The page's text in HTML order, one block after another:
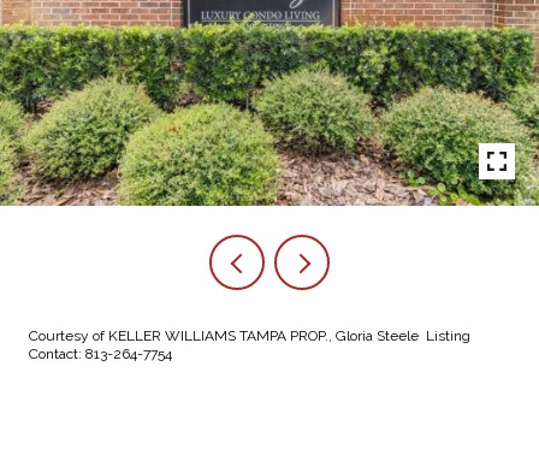
Courtesy of KELLER WILLIAMS TAMPA PROP., Gloria Steele Listing
Contact: 813-264-7754